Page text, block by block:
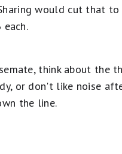
would cut that to
think about the
or don't like noise
the line.